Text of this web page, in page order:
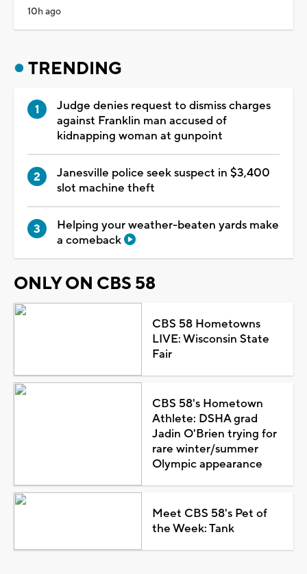
10h ago
TRENDING
Judge denies request to dismiss charges
against Franklin man accused of
kidnapping woman at gunpoint
Janesville police seek suspect in $3,400
slot machine theft
Helping your weather-beaten yards make
a comeback
ONLY ON CBS 58
CBS 58 Hometowns
LIVE: Wisconsin State
Fair
CBS 58's Hometown
Athlete: DSHA grad
Jadin O'Brien trying for
rare winter/summer
Olympic appearance
Meet CBS 58's Pet of
the Week: Tank